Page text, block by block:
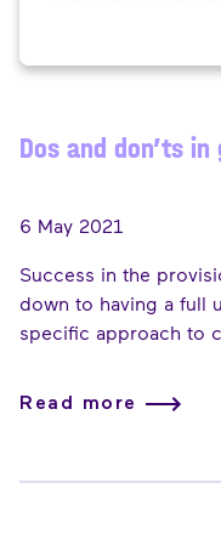
Dos and don’ts
6 May 2021
Success in the
down to having a full
specific approach to
Here, he lays out the
believes should be at
Read more